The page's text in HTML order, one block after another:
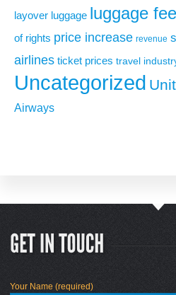
layover luggage luggage
of rights price increase revenue
airlines ticket prices travel
Uncategorized
Airways
Your Name (required)